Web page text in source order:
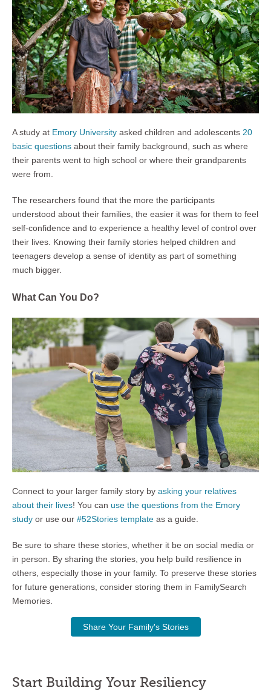
A study at Emory University asked children and adolescents 20
basic questions about their family background, such as where
their parents went to high school or where their grandparents
were from.
The researchers found that the more the participants
understood about their families, the easier it was for them to feel
self-confidence and to experience a healthy level of control over
their lives. Knowing their family stories helped children and
teenagers develop a sense of identity as part of something
much bigger.
What Can You Do?
Connect to your larger family story by asking your relatives
about their lives! You can use the questions from the Emory
study or use our #52Stories template as a guide.
Be sure to share these stories, whether it be on social media or
in person. By sharing the stories, you help build resilience in
others, especially those in your family. To preserve these stories
for future generations, consider storing them in FamilySearch
Memories.
Share Your Family's Stories
Start Building Your Resiliency